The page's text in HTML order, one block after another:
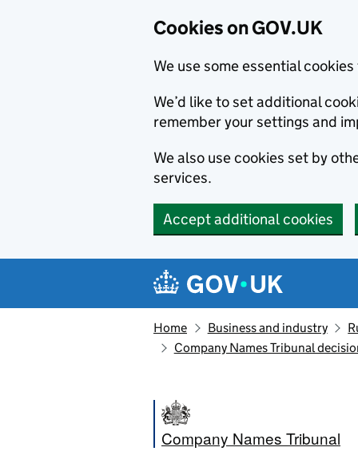
Cookies on GOV.UK
We use some essential
We’d like to set additional
remember your settings and
We also use cookies set by
services.
Accept additional cookies
Navigation menu
Home Business and industry
Company Names Tribunal
Company Names Tribunal